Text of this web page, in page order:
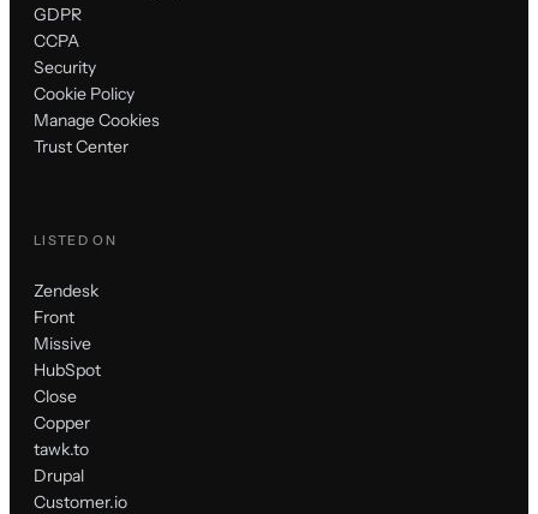
GDPR
CCPA
Security
Cookie Policy
Manage Cookies
Trust Center
LISTED ON
Zendesk
Front
Missive
HubSpot
Close
Copper
tawk.to
Drupal
Customer.io